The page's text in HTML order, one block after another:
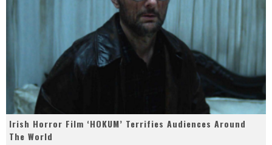
Irish Horror Film ‘HOKUM’ Terrifies Audiences Around
The World